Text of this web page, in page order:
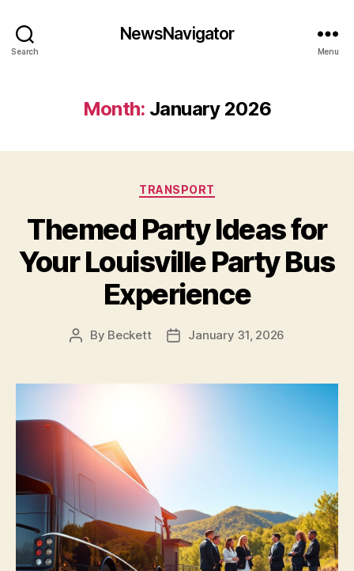
Search
NewsNavigator
Menu
Month: January 2026
Categories
TRANSPORT
Themed Party Ideas for
Your Louisville Party Bus
Experience
Post
By Beckett
PostJanuary 31, 2026